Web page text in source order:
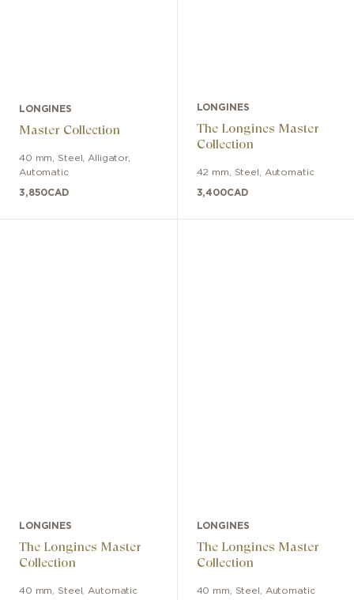
LONGINES
Master Collection
40 mm Steel Alligator,
Automatic
3,850CAD
LONGINES
The Longines Master
Collection
42 mm Steel Automatic
3,400CAD
LONGINES
The Longines Master
Collection
40 mm Steel Automatic
LONGINES
The Longines Master
Collection
40 mm Steel Automatic